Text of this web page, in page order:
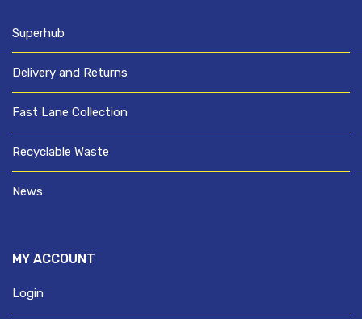
Superhub
Delivery and Returns
Fast Lane Collection
Recyclable Waste
News
MY ACCOUNT
Login